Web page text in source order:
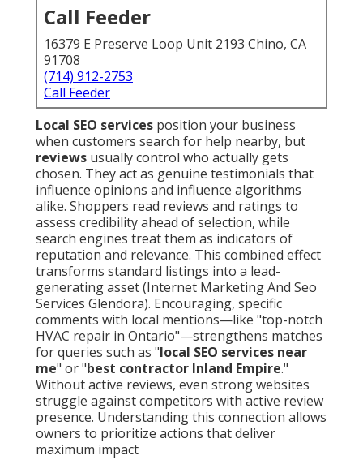
Call Feeder
16379 E Preserve Loop Unit 2193 Chino, CA
91708
(714) 912-2753
Call Feeder
Local SEO services position your business
when customers search for help nearby, but
reviews usually control who actually gets
chosen. They act as genuine testimonials that
influence opinions and influence algorithms
alike. Shoppers read reviews and ratings to
assess credibility ahead of selection, while
search engines treat them as indicators of
reputation and relevance. This combined effect
transforms standard listings into a lead-
generating asset (Internet Marketing And Seo
Services Glendora). Encouraging, specific
comments with local mentions—like "top-notch
HVAC repair in Ontario"—strengthens matches
for queries such as "local SEO services near
me" or "best contractor Inland Empire."
Without active reviews, even strong websites
struggle against competitors with active review
presence. Understanding this connection allows
owners to prioritize actions that deliver
maximum impact